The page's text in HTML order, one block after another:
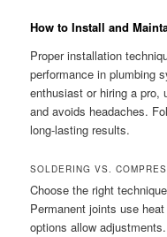
How to Install and
Proper installation
performance in plumbing
enthusiast or hiring a pro,
and avoids headaches.
long-lasting results.
SOLDERING VS.
Choose the right
Permanent joints use
options allow